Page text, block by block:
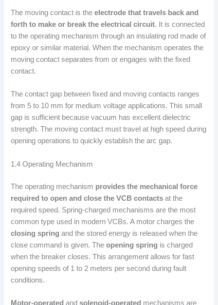
The moving contact is theelectrode that travels back and
forth to make or break the electrical circuit. It is connected
to the operating mechanism through an insulating rod made of
epoxy or similar material. When the mechanism operates the
moving contact separates from or engages with the fixed
contact.
The contact gap between fixed and moving contacts ranges
from 5 to 10 mm for medium voltage applications. This small
gap is sufficient because vacuum has excellent dielectric
strength. The moving contact must travel at high speed during
opening operations to quickly establish the arc gap.
1.4 Operating Mechanism
The operating mechanism provides the mechanical force
required to open and close the VCB contacts at the
required speed. Spring-charged mechanisms are the most
common type used in modern VCBs. A motor charges the
closing spring and the stored energy is released when the
close command is given. Theopening spring is charged
when the breaker closes. This arrangement allows for fast
opening speeds of 1 to 2 meters per second during fault
conditions.
Motor-operated andsolenoid-operated mechanisms are